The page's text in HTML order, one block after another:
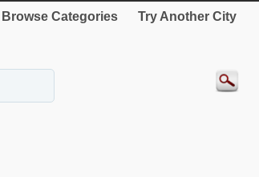
Browse Categories Try Another City